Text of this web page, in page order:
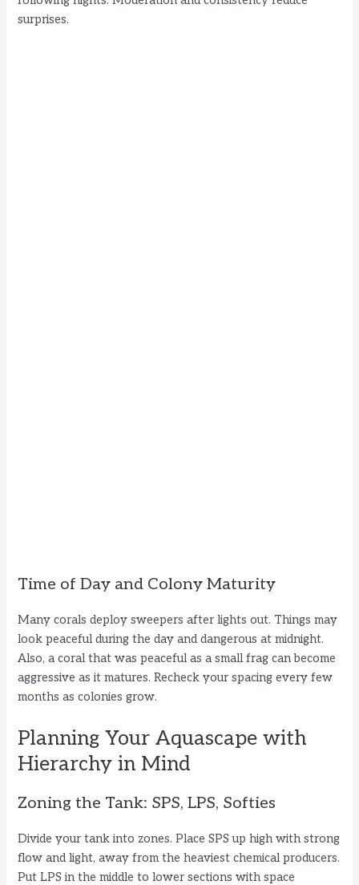
surprises.
Time of Day and Colony Maturity
Many corals deploy sweepers after lights out. Things may
look peaceful during the day and dangerous at midnight.
Also, a coral that was peaceful as a small frag can become
aggressive as it matures. Recheck your spacing every few
months as colonies grow.
Planning Your Aquascape with
Hierarchy in Mind
Zoning the Tank: SPS, LPS, Softies
Divide your tank into zones. Place SPS up high with strong
flow and light, away from the heaviest chemical producers.
Put LPS in the middle to lower sections with space